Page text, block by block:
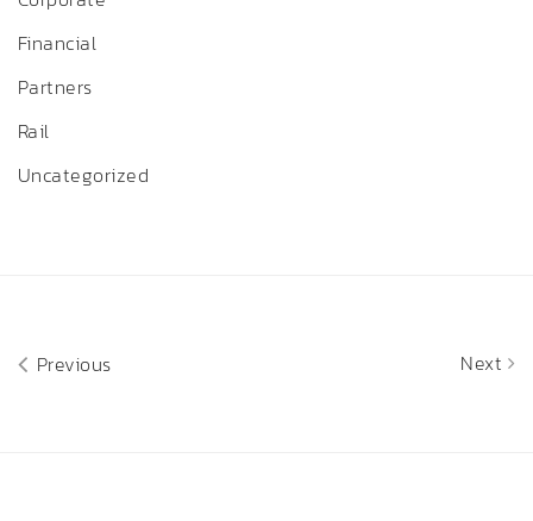
Financial
Partners
Rail
Uncategorized
Previous Next